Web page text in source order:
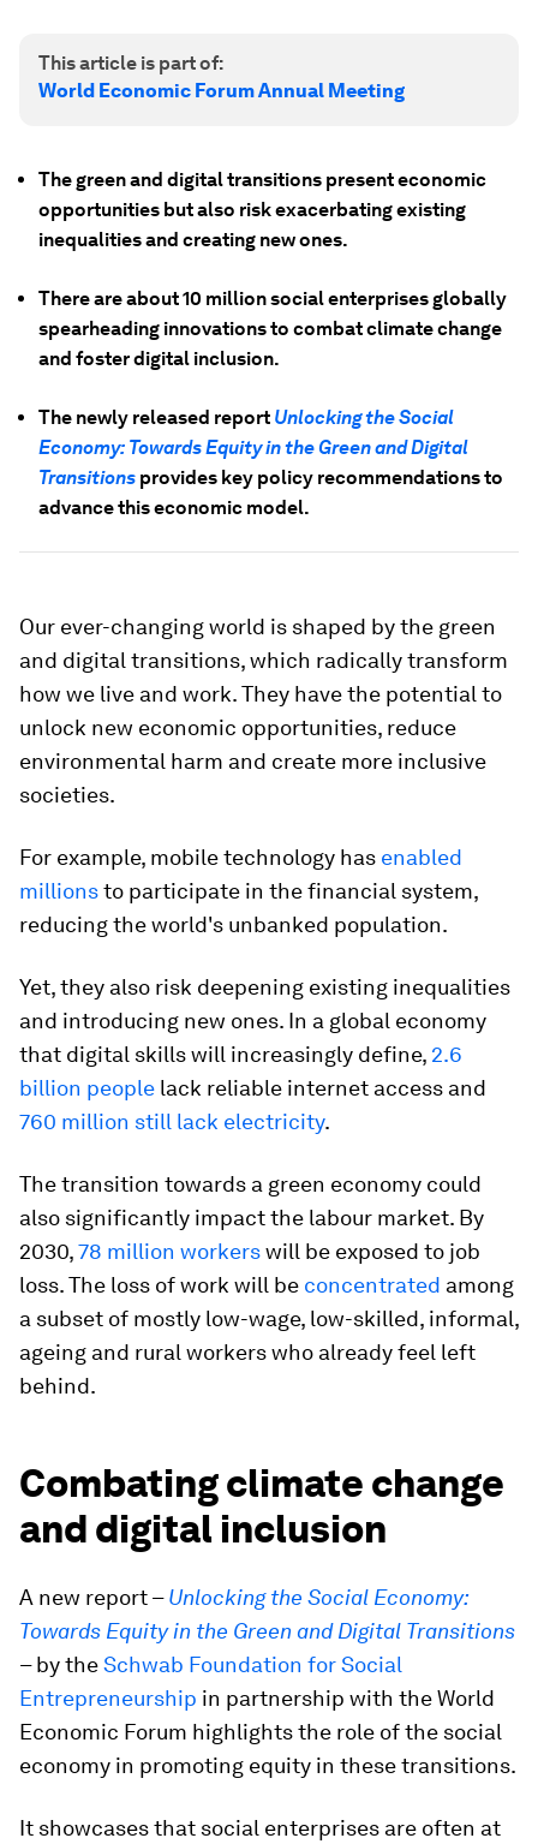
This article is part of:
World Economic Forum Annual Meeting
The green and digital transitions present economic
opportunities but also risk exacerbating existing
inequalities and creating new ones.
There are about 10 million social enterprises globally
spearheading innovations to combat climate change
and foster digital inclusion.
The newly released report Unlocking the Social
Economy: Towards Equity in the Green and Digital
Transitions provides key policy recommendations to
advance this economic model.
Our ever-changing world is shaped by the green
and digital transitions, which radically transform
how we live and work. They have the potential to
unlock new economic opportunities, reduce
environmental harm and create more inclusive
societies.
For example, mobile technology has enabled
millionsto participate in the financial system,
reducing the world's unbanked population.
Yet, they also risk deepening existing inequalities
and introducing new ones. In a global economy
that digital skills will increasingly define, 2.6
billion people lack reliable internet access and
760 million still lack electricity.
The transition towards a green economy could
also significantly impact the labour market. By
2030,78 million workerswill be exposed to job
loss. The loss of work will be concentrated among
a subset of mostly low-wage, low-skilled, informal,
ageing and rural workers who already feel left
behind.
Combating climate change
and digital inclusion
A new report –Unlocking the Social Economy:
Towards Equity in the Green and Digital Transitions
– by theSchwab Foundation for Social
Entrepreneurship in partnership with the World
Economic Forum highlights the role of the social
economy in promoting equity in these transitions.
It showcases that social enterprises are often at